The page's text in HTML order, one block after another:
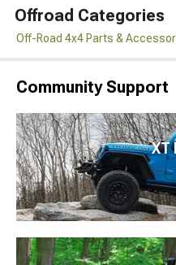
Offroad Categories
Off-Road 4x4 Parts &
Community Support
XT